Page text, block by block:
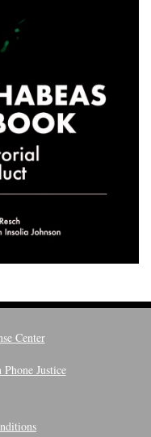
Center
Justice